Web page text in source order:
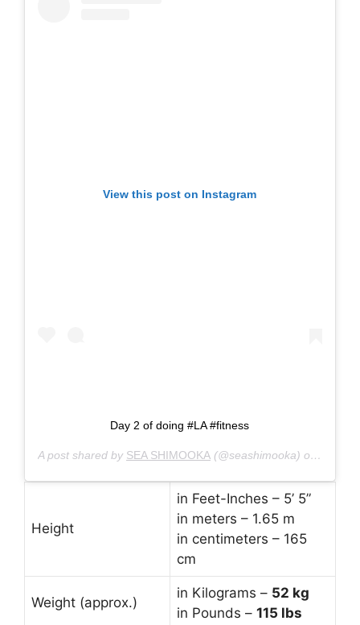
View this post on Instagram
Day 2 of doing #LA #fitness
A post shared by SEA SHIMOOKA (@seashimooka) on
Height
in Feet-Inches – 5’ 5”
in meters – 1.65 m
in centimeters – 165
cm
Weight (approx.)
in Kilograms – 52 kg
in Pounds – 115 lbs